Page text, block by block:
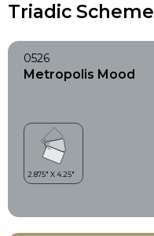
Triadic Scheme
0526
Metropolis Mood